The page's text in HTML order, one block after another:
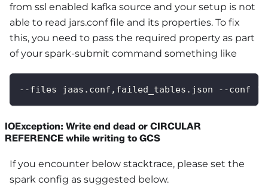
from ssl enabled kafka source and your setup is not
able to read jars.conf file and its properties. To fix
this, you need to pass the required property as part
of your spark-submit command something like
--files jaas.conf,failed_tables.json --conf
IOException: Write end dead or CIRCULAR
REFERENCE while writing to GCS
If you encounter below stacktrace, please set the
spark config as suggested below.